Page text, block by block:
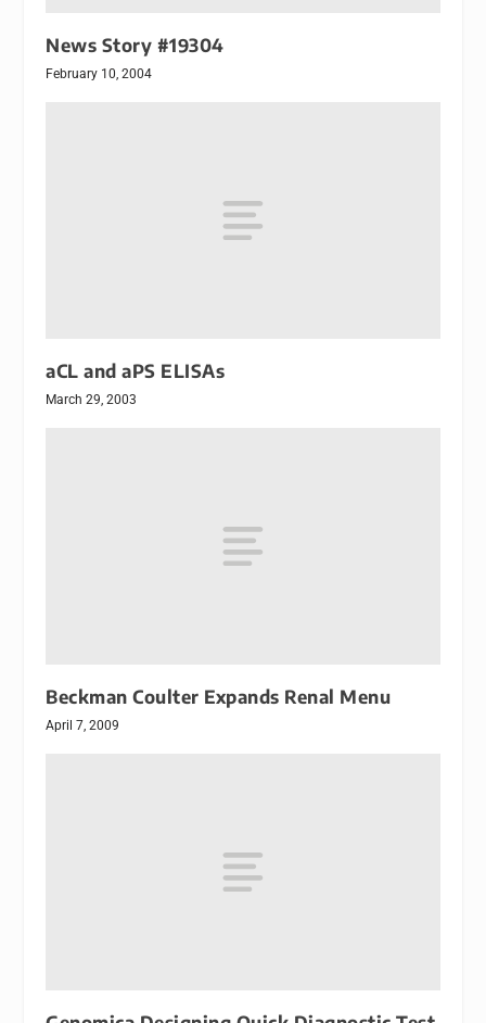
News Story #19304
February 10, 2004
aCL and aPS ELISAs
March 29, 2003
Beckman Coulter Expands Renal Menu
April 7, 2009